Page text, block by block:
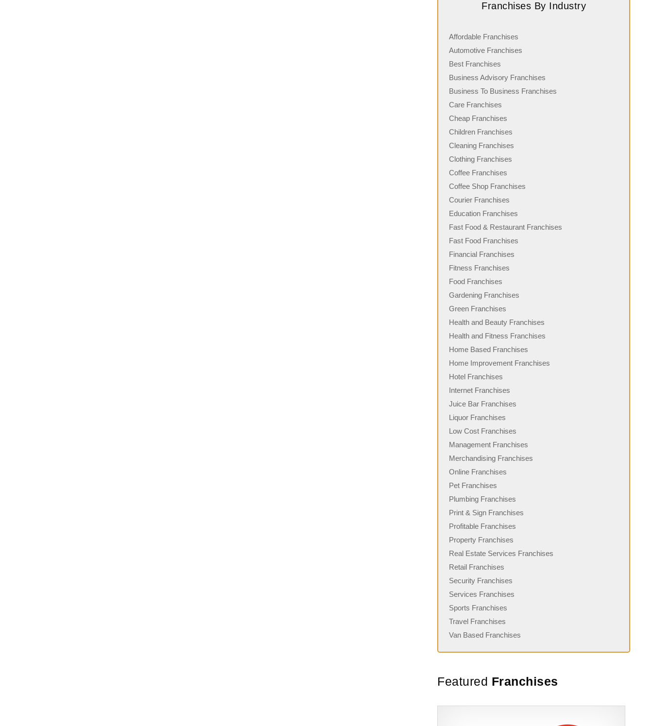
Franchises By Industry
Affordable Franchises
Automotive Franchises
Best Franchises
Business Advisory Franchises
Business To Business Franchises
Care Franchises
Cheap Franchises
Children Franchises
Cleaning Franchises
Clothing Franchises
Coffee Franchises
Coffee Shop Franchises
Courier Franchises
Education Franchises
Fast Food & Restaurant Franchises
Fast Food Franchises
Financial Franchises
Fitness Franchises
Food Franchises
Gardening Franchises
Green Franchises
Health and Beauty Franchises
Health and Fitness Franchises
Home Based Franchises
Home Improvement Franchises
Hotel Franchises
Internet Franchises
Juice Bar Franchises
Liquor Franchises
Low Cost Franchises
Management Franchises
Merchandising Franchises
Online Franchises
Pet Franchises
Plumbing Franchises
Print & Sign Franchises
Profitable Franchises
Property Franchises
Real Estate Services Franchises
Retail Franchises
Security Franchises
Services Franchises
Sports Franchises
Travel Franchises
Van Based Franchises
Featured Franchises